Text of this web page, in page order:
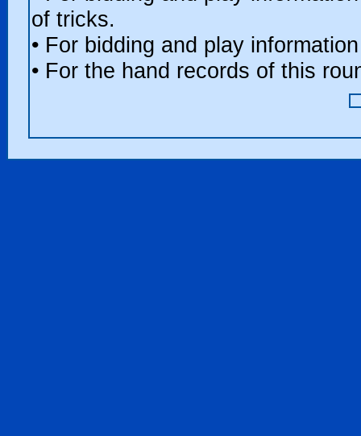
of tricks.
• For bidding and play
• For the hand records of this